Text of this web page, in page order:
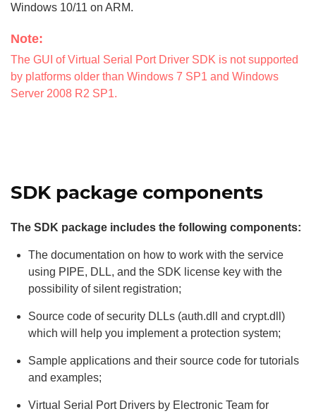
Windows 10/11 on ARM.
Note:
The GUI of Virtual Serial Port Driver SDK is not supported
by platforms older than Windows 7 SP1 and Windows
Server 2008 R2 SP1.
SDK package components
The SDK package includes the following components:
The documentation on how to work with the service
using PIPE, DLL, and the SDK license key with the
possibility of silent registration;
Source code of security DLLs (auth.dll and crypt.dll)
which will help you implement a protection system;
Sample applications and their source code for tutorials
and examples;
Virtual Serial Port Drivers by Electronic Team for